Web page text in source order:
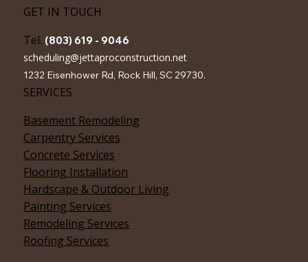
GET IN TOUCH
Tel. (803) 619 - 9046
scheduling@jettaproconstruction.net
SERVICES
Basement Remodeling
Carpentry Services
Concrete Services
Flooring Installation
Hardscape & Outdoor Living
Painting Services